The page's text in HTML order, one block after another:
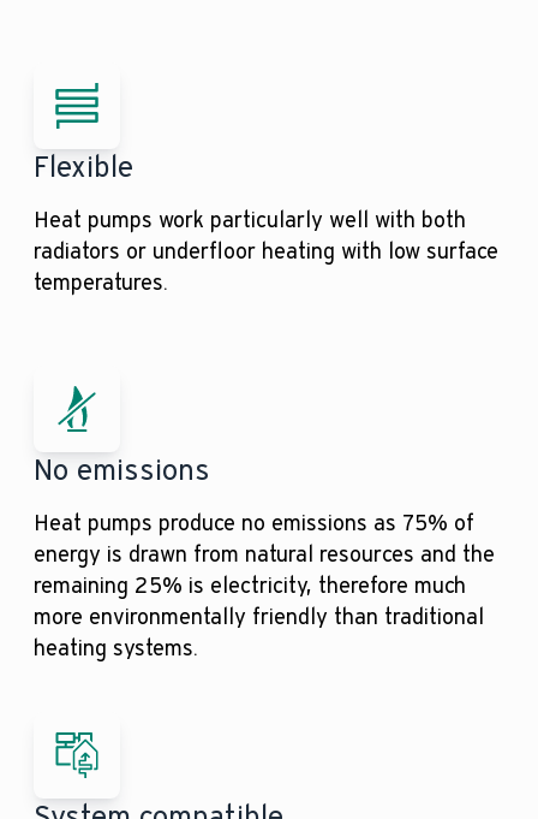
Flexible
Heat pumps work particularly well with both
radiators or underfloor heating with low surface
temperatures.
No emissions
Heat pumps produce no emissions as 75% of
energy is drawn from natural resources and the
remaining 25% is electricity, therefore much
more environmentally friendly than traditional
heating systems.